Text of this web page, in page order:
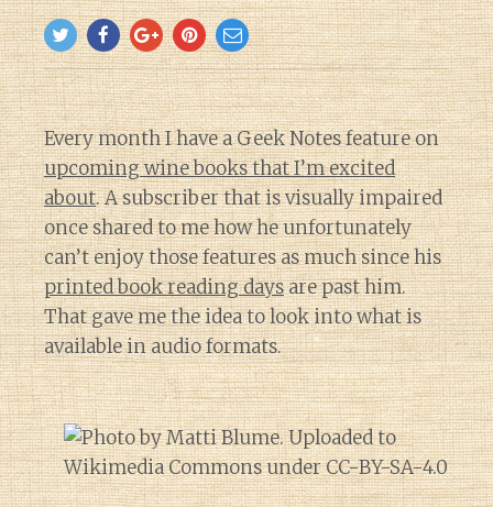
Every month I have a Geek Notes feature on
upcoming wine books that I’m excited
about. A subscriber that is visually impaired
once shared to me how he unfortunately
can’t enjoy those features as much since his
printed book reading daysare past him.
That gave me the idea to look into what is
available in audio formats.